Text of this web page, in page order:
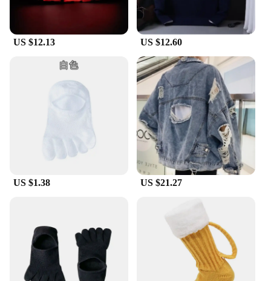
US $12.13 US $12.60
US $1.38 US $21.27